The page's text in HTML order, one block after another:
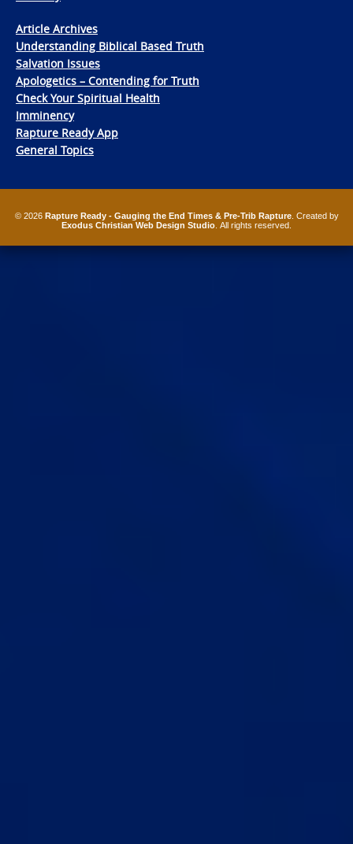
Article Archives
Understanding Biblical Based Truth
Salvation Issues
Apologetics – Contending for Truth
Check Your Spiritual Health
Imminency
Rapture Ready App
General Topics
© 2026 Rapture Ready - Gauging the End Times & Pre-Trib Rapture. Created by
Exodus Christian Web Design Studio . All rights reserved.